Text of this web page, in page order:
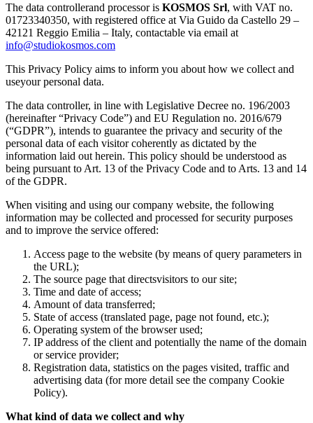
The data controllerand processor is KOSMOS Srl, with VAT no.
01723340350, with registered office at Via Guido da Castello 29 –
42121 Reggio Emilia – Italy, contactable via email at
info@studiokosmos.com
This Privacy Policy aims to inform you about how we collect and
useyour personal data.
The data controller, in line with Legislative Decree no. 196/2003
(hereinafter “Privacy Code”) and EU Regulation no. 2016/679
(“GDPR”), intends to guarantee the privacy and security of the
personal data of each visitor coherently as dictated by the
information laid out herein. This policy should be understood as
being pursuant to Art. 13 of the Privacy Code and to Arts. 13 and 14
of the GDPR.
When visiting and using our company website, the following
information may be collected and processed for security purposes
and to improve the service offered:
Access page to the website (by means of query parameters in
the URL);
The source page that directsvisitors to our site;
Time and date of access;
Amount of data transferred;
State of access (translated page, page not found, etc.);
Operating system of the browser used;
IP address of the client and potentially the name of the domain
or service provider;
Registration data, statistics on the pages visited, traffic and
advertising data (for more detail see the company Cookie
Policy).
What kind of data we collect and why